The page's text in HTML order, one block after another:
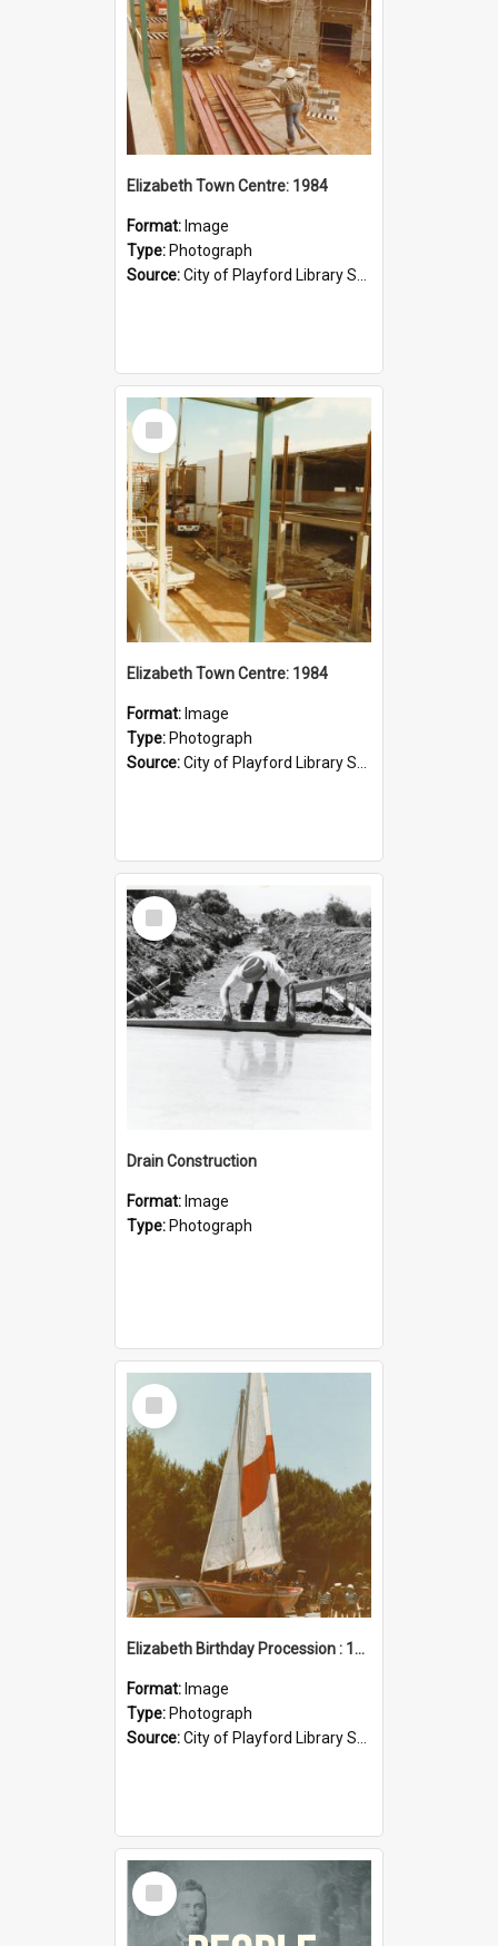
Elizabeth Town Centre: 1984
Format: Image
Type: Photograph
Source:City of Playford Library Service
Select
Item
Elizabeth Town Centre: 1984
Format: Image
Type: Photograph
Source:City of Playford Library Service
Select
Item
Drain Construction
Format: Image
Type: Photograph
Select
Item
Elizabeth Birthday Procession : 17 November 1984
Format: Image
Type: Photograph
Source:City of Playford Library Service
Select
Item